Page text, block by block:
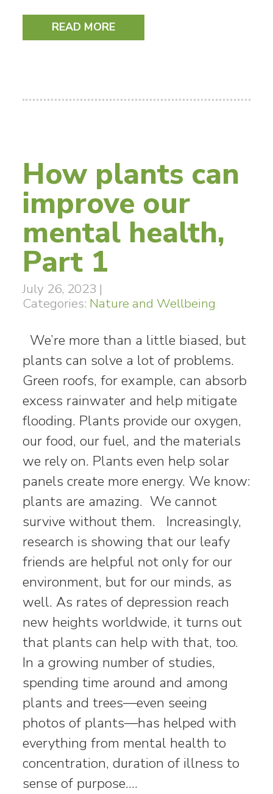
READ MORE
How plants can
improve our
mental health,
Part 1
July 26, 2023 |
Categories: Nature and Wellbeing
We’re more than a little biased, but
plants can solve a lot of problems.
Green roofs, for example, can absorb
excess rainwater and help mitigate
flooding. Plants provide our oxygen,
our food, our fuel, and the materials
we rely on. Plants even help solar
panels create more energy. We know:
plants are amazing. We cannot
survive without them. Increasingly,
research is showing that our leafy
friends are helpful not only for our
environment, but for our minds, as
well. As rates of depression reach
new heights worldwide, it turns out
that plants can help with that, too.
In a growing number of studies,
spending time around and among
plants and trees—even seeing
photos of plants—has helped with
everything from mental health to
concentration, duration of illness to
sense of purpose.…